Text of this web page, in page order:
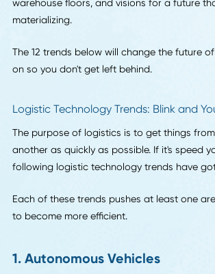
logistic technology trends that
thinking about logistics.
These trends encompass attitudes we
The 12 trends below will change the
on so you don't get left behind.
Logistic Technology Trends: Blink
another as quickly as possible. If it's